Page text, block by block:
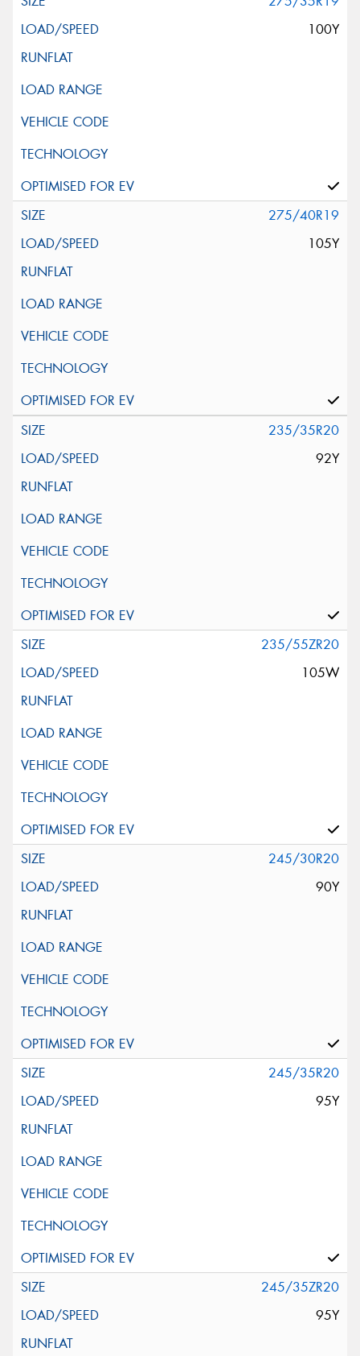
100Y
275/40R19
105Y
235/35R20
92Y
235/55ZR20
105W
245/30R20
90Y
245/35R20
95Y
245/35ZR20
95Y